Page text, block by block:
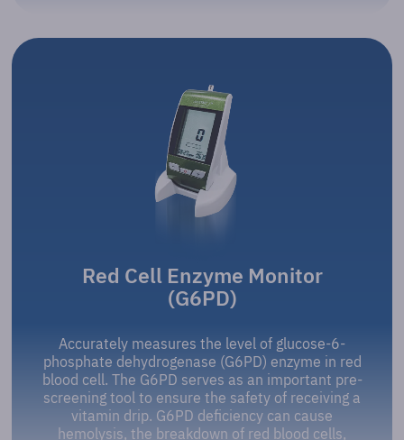
Red Cell Enzyme Monitor
(G6PD)
Accurately measures the level of glucose-6-
phosphate dehydrogenase (G6PD) enzyme in red
blood cell. The G6PD serves as an important pre-
screening tool to ensure the safety of receiving a
vitamin drip. G6PD deficiency can cause
hemolysis, the breakdown of red blood cells,